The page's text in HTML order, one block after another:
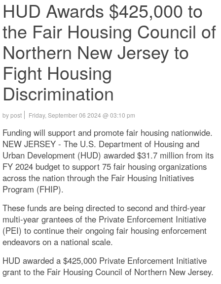
HUD Awards $425,000 to
the Fair Housing Council of
Northern New Jersey to
Fight Housing
Discrimination
by post Friday, September 06 2024 @ 03:10 pm
Funding will support and promote fair housing nationwide.
NEW JERSEY - The U.S. Department of Housing and
Urban Development (HUD) awarded $31.7 million from its
FY 2024 budget to support 75 fair housing organizations
across the nation through the Fair Housing Initiatives
Program (FHIP).
These funds are being directed to second and third-year
multi-year grantees of the Private Enforcement Initiative
(PEI) to continue their ongoing fair housing enforcement
endeavors on a national scale.
HUD awarded a $425,000 Private Enforcement Initiative
grant to the Fair Housing Council of Northern New Jersey.